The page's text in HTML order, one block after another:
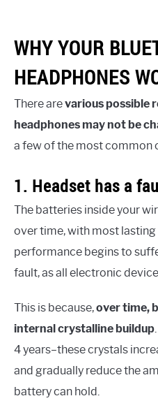
WHY YOUR
HEADPHONES
There arevarious possible
headphones may not be
a few of the most common
1. Headset has a
The batteries inside your
over time, with most
performance begins to
fault, as all electronic
This is because,over time,
internal crystalline buildup
4 years–these crystals
and gradually reduce the
battery can hold.